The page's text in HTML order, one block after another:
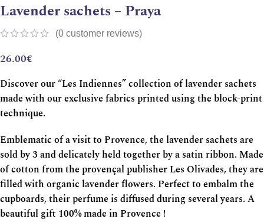
Lavender sachets – Praya
(0 customer reviews)
26.00€
Discover our “Les Indiennes” collection of lavender sachets
made with our exclusive fabrics printed using the block-print
technique.
Emblematic of a visit to Provence, the lavender sachets are
sold by 3 and delicately held together by a satin ribbon. Made
of cotton from the provençal publisher Les Olivades, they are
filled with organic lavender flowers. Perfect to embalm the
cupboards, their perfume is diffused during several years. A
beautiful gift 100% made in Provence !